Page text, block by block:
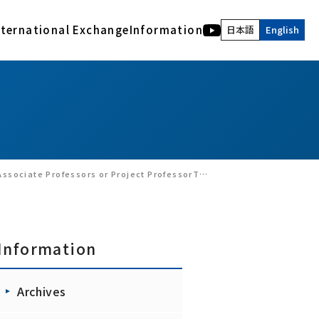
Nano-Bio Hybrid Molecular Devices
Interactive Content Design
Ad-hoc research groups
ExchangeInformation
RIEC NEWS Back Number
日本語 English
Knowledge) Informatics, Tohoku University(September 30,2024)
Archives